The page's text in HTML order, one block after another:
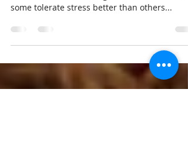
Stress and Lifestyle
Did you know the impact of stress to our body
is intertwined with our genetics? We now
some tolerate stress better than others...